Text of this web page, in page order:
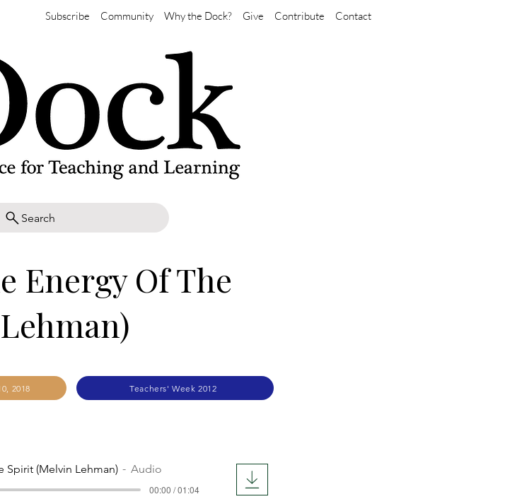
Subscribe Community Why the Dock? Give Contribute Contact
Search
Energy Of The
2018 Teachers' Week 2012
Spirit (Melvin Lehman) Audio
00:00 / 01:04